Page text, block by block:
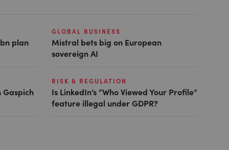
plan
GLOBAL BUSINESS
Mistral bets big on European
sovereign AI
Gaspich
RISK & REGULATION
Is LinkedIn’s “Who Viewed Your Profile”
feature illegal under GDPR?